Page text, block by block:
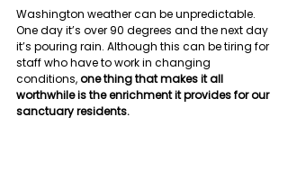
Washington weather can be unpredictable.
One day it’s over 90 degrees and the next day
it’s pouring rain. Although this can be tiring for
staff who have to work in changing
conditions, one thing that makes it all
worthwhile is the enrichment it provides for our
sanctuary residents.